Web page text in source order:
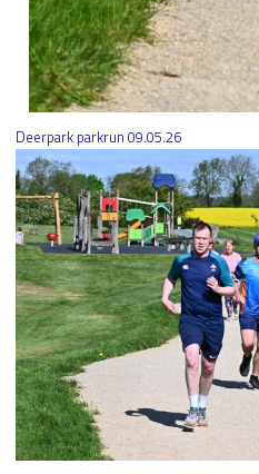
Deerpark parkrun 09.05.26